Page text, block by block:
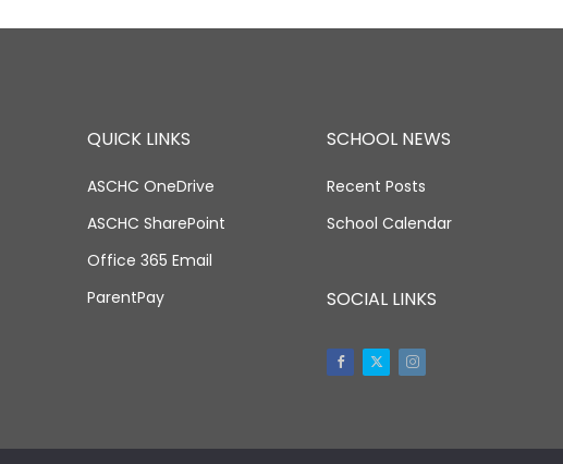
QUICK LINKS
ASCHC OneDrive
ASCHC SharePoint
Office 365 Email
ParentPay
SCHOOL NEWS
Recent Posts
School Calendar
SOCIAL LINKS